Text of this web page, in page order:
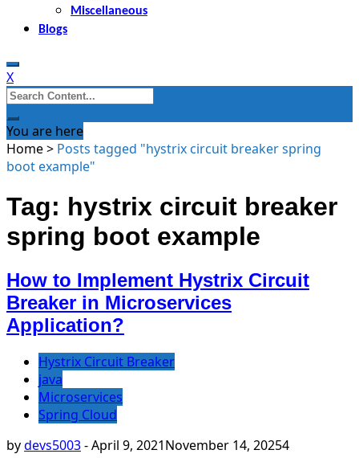
Miscellaneous
Blogs
X
Search
for:
You are here
Home> Posts tagged "hystrix circuit breaker spring
boot example"
Tag: hystrix circuit breaker
spring boot example
How to Implement Hystrix Circuit
Breaker in Microservices
Application?
Hystrix Circuit Breaker
java
Microservices
Spring Cloud
bydevs5003-April 9, 2021November 14, 20254